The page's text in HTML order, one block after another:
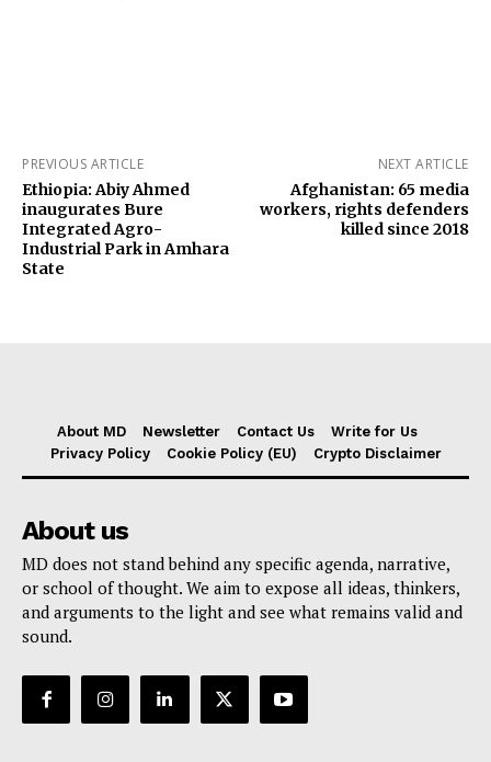
PREVIOUS ARTICLE
Ethiopia: Abiy Ahmed
inaugurates Bure
Integrated Agro-
Industrial Park in Amhara
State
NEXT ARTICLE
Afghanistan: 65 media
workers, rights defenders
killed since 2018
About MD Newsletter Contact Us
Write for Us
Privacy Policy
Cookie Policy (EU) Crypto Disclaimer
About us
MD does not stand behind any specific agenda, narrative,
or school of thought. We aim to expose all ideas, thinkers,
and arguments to the light and see what remains valid and
sound.